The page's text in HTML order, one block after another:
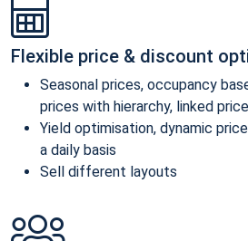
Flexible price & discount
Seasonal prices, occupancy
prices with hierarchy, linked
Yield optimisation, dynamic
a daily basis
Sell different layouts